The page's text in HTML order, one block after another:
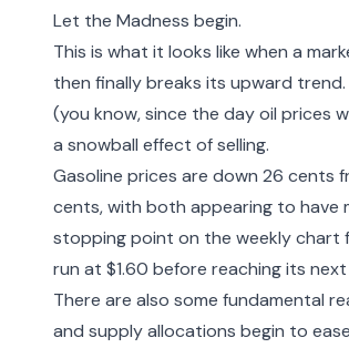
Let the Madness begin.
This is what it looks like when a
then finally breaks its upward
(you know, since the day oil prices
a snowball effect of selling.
Gasoline prices are down 26 cents
cents, with both appearing to have
stopping point on the weekly chart
run at $1.60 before reaching its
There are also some fundamental
and supply allocations begin to